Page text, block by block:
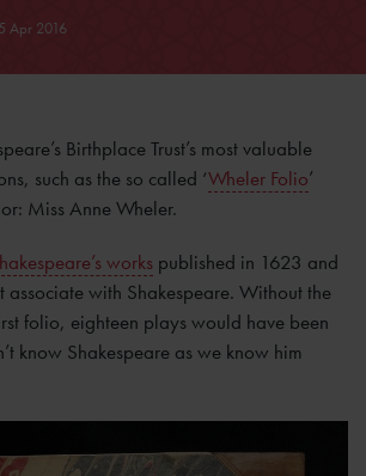
Apr 2016
Birthplace Trust’s most valuable
such as the so called ‘Wheler Folio’
Miss Anne Wheler.
works published in 1623 and
associate with Shakespeare. Without the
folio, eighteen plays would have been
know Shakespeare as we know him